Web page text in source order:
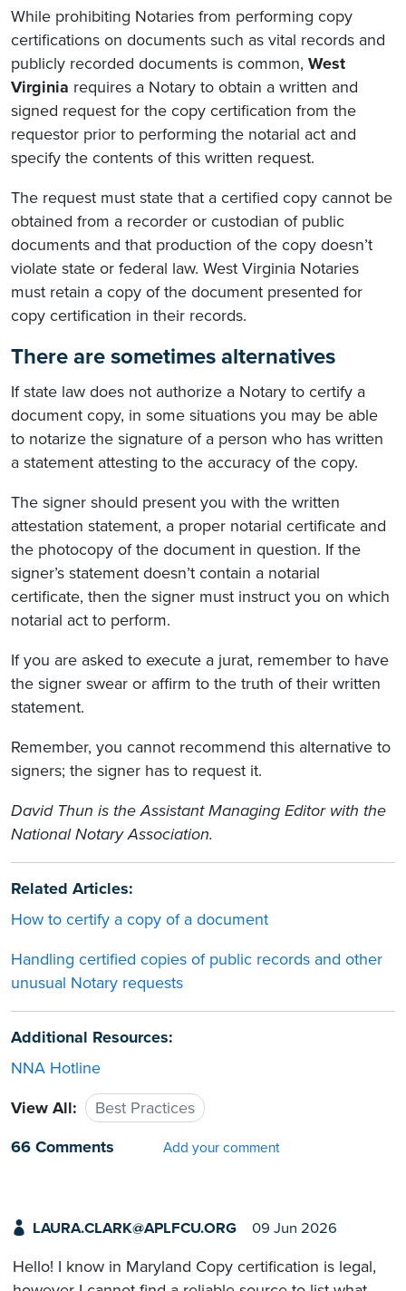
While prohibiting Notaries from performing copy
certifications on documents such as vital records and
publicly recorded documents is common, West
Virginia requires a Notary to obtain a written and
signed request for the copy certification from the
requestor prior to performing the notarial act and
specify the contents of this written request.
The request must state that a certified copy cannot be
obtained from a recorder or custodian of public
documents and that production of the copy doesn’t
violate state or federal law. West Virginia Notaries
must retain a copy of the document presented for
copy certification in their records.
There are sometimes alternatives
If state law does not authorize a Notary to certify a
document copy, in some situations you may be able
to notarize the signature of a person who has written
a statement attesting to the accuracy of the copy.
The signer should present you with the written
attestation statement, a proper notarial certificate and
the photocopy of the document in question. If the
signer’s statement doesn’t contain a notarial
certificate, then the signer must instruct you on which
notarial act to perform.
If you are asked to execute a jurat, remember to have
the signer swear or affirm to the truth of their written
statement.
Remember, you cannot recommend this alternative to
signers; the signer has to request it.
David Thun is the Assistant Managing Editor with the
National Notary Association.
Related Articles:
How to certify a copy of a document
Handling certified copies of public records and other
unusual Notary requests
Additional Resources:
NNA Hotline
View All:
Best Practices
66 Comments
Add your comment
LAURA.CLARK@APLFCU.ORG 09 Jun 2026
Hello! I know in Maryland Copy certification is legal,